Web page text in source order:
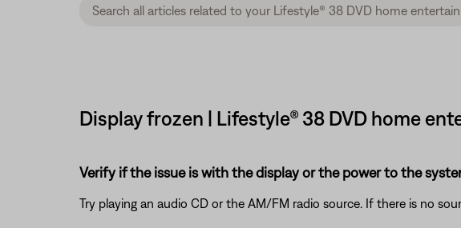
Display frozen | Lifestyle® 38 DVD home
Verify if the issue is with the display or the power to the
Try playing an audio CD or the AM/FM radio source. If there is no